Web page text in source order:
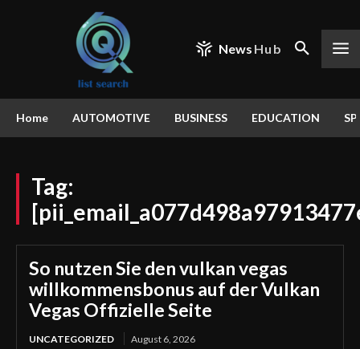
News Hub
Home AUTOMOTIVE BUSINESS EDUCATION
Tag:
So nutzen Sie den vulkan vegas
willkommensbonus auf der Vulkan
Vegas Offizielle Seite
UNCATEGORIZED August 6, 2026